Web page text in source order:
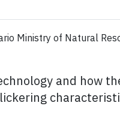
Ministry of Natural
and how